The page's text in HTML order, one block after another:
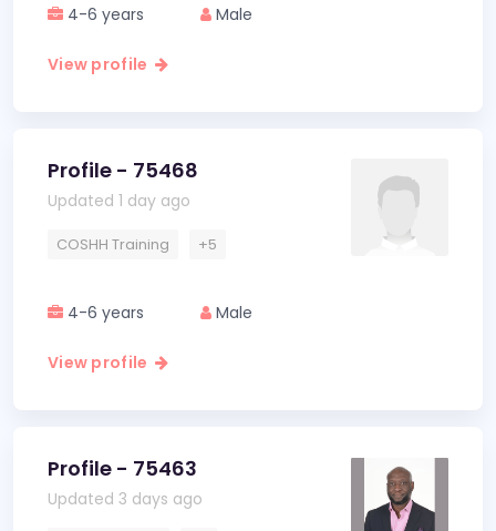
4-6 years Male
View profile
Profile - 75468
Updated 1 day ago
COSHH Training +5
4-6 years Male
View profile
Profile - 75463
Updated 3 days ago